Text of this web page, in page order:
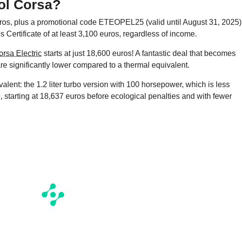
Corsa?
plus a promotional code ETEOPEL25 (valid until August 31, 2025)
Certificate of at least 3,100 euros, regardless of income.
Electric starts at just 18,600 euros! A fantastic deal that becomes
significantly lower compared to a thermal equivalent.
the 1.2 liter turbo version with 100 horsepower, which is less
at 18,637 euros before ecological penalties and with fewer